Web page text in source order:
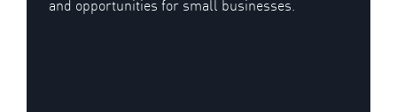
and opportunities for small businesses.